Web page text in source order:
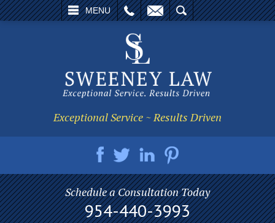
MENU
EMAIL SEARCH
Exceptional Service ~ Results Driven
Schedule a Consultation Today
954-440-3993